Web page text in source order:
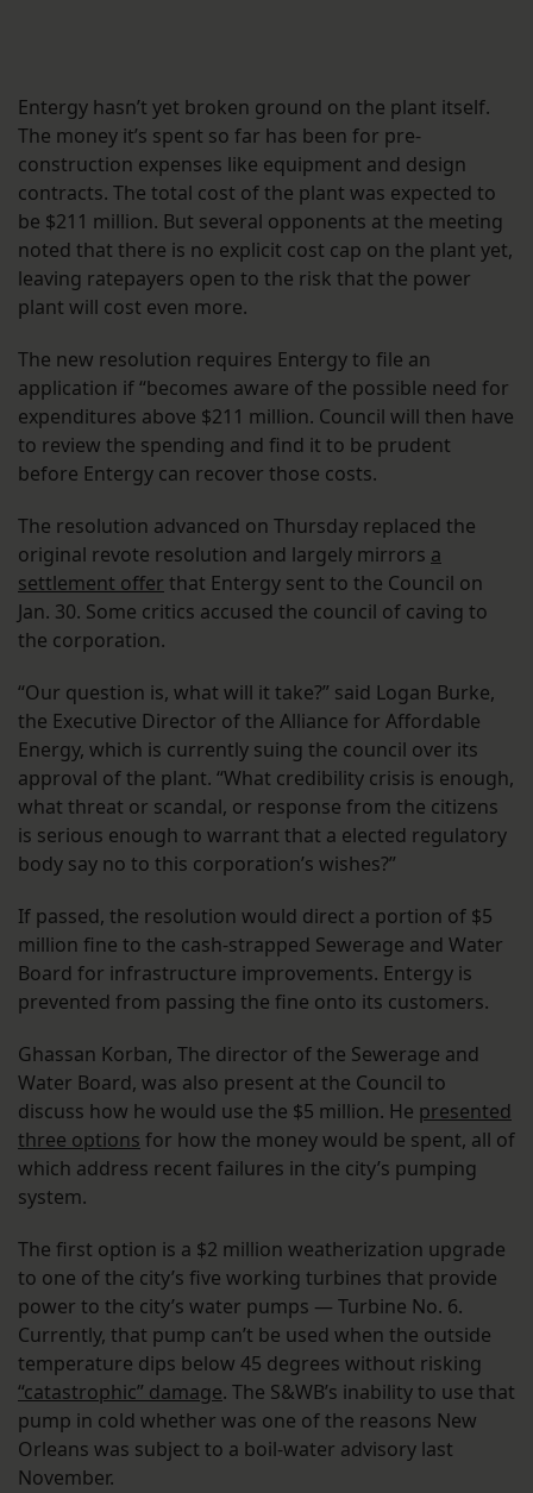
Entergy hasn’t yet broken ground on the plant itself.
The money it’s spent so far has been for pre-
construction expenses like equipment and design
contracts. The total cost of the plant was expected to
be $211 million. But several opponents at the meeting
noted that there is no explicit cost cap on the plant yet,
leaving ratepayers open to the risk that the power
plant will cost even more.
The new resolution requires Entergy to file an
application if “becomes aware of the possible need for
expenditures above $211 million. Council will then have
to review the spending and find it to be prudent
before Entergy can recover those costs.
The resolution advanced on Thursday replaced the
original revote resolution and largely mirrors a
settlement offer that Entergy sent to the Council on
Jan. 30. Some critics accused the council of caving to
the corporation.
“Our question is, what will it take?” said Logan Burke,
the Executive Director of the Alliance for Affordable
Energy, which is currently suing the council over its
approval of the plant. “What credibility crisis is enough,
what threat or scandal, or response from the citizens
is serious enough to warrant that a elected regulatory
body say no to this corporation’s wishes?”
If passed, the resolution would direct a portion of $5
million fine to the cash-strapped Sewerage and Water
Board for infrastructure improvements. Entergy is
prevented from passing the fine onto its customers.
Ghassan Korban, The director of the Sewerage and
Water Board, was also present at the Council to
discuss how he would use the $5 million. He presented
three options for how the money would be spent, all of
which address recent failures in the city’s pumping
system.
The first option is a $2 million weatherization upgrade
to one of the city’s five working turbines that provide
power to the city’s water pumps — Turbine No. 6.
Currently, that pump can’t be used when the outside
temperature dips below 45 degrees without risking
“catastrophic” damage. The S&WB’s inability to use that
pump in cold whether was one of the reasons New
Orleans was subject to a boil-water advisory last
November.